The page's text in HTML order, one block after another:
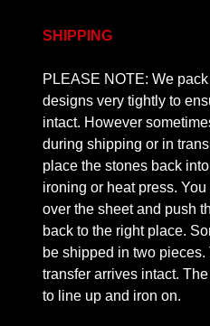
SHIPPING
PLEASE NOTE: We
designs very tightly to
intact. However
during shipping or in
place the stones back
ironing or heat press.
over the sheet and push
back to the right place.
be shipped in two
transfer arrives intact.
to line up and iron on.